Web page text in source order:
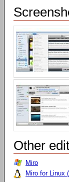
Other
Miro
Miro for Linux